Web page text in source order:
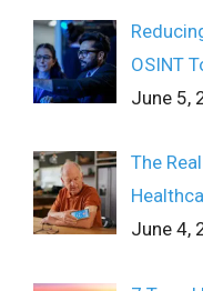
OSINT
June 5,
The
June 4,